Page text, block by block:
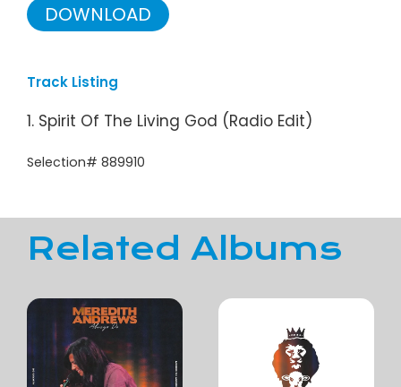
DOWNLOAD
Track Listing
1. Spirit Of The Living God (Radio Edit)
Selection# 889910
Related Albums